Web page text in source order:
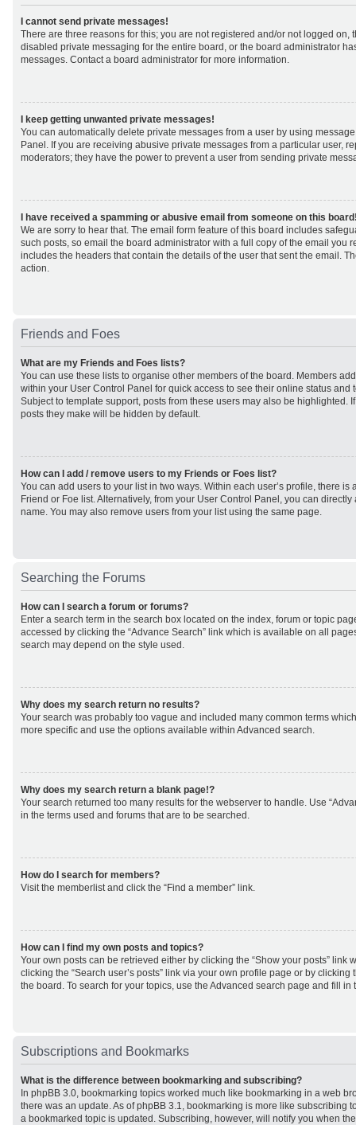
I cannot send private messages!
There are three reasons for this; you are not registered and/or not logged on,
disabled private messaging for the entire board, or the board administrator
messages. Contact a board administrator for more information.
I keep getting unwanted private messages!
You can automatically delete private messages from a user by using
Panel. If you are receiving abusive private messages from a particular user,
moderators; they have the power to prevent a user from sending private
I have received a spamming or abusive email from someone on this
We are sorry to hear that. The email form feature of this board includes
such posts, so email the board administrator with a full copy of the email you
includes the headers that contain the details of the user that sent the email.
action.
Friends and Foes
What are my Friends and Foes lists?
You can use these lists to organise other members of the board. Members
within your User Control Panel for quick access to see their online status and
Subject to template support, posts from these users may also be highlighted.
posts they make will be hidden by default.
How can I add / remove users to my Friends or Foes list?
You can add users to your list in two ways. Within each user’s profile, there is
Friend or Foe list. Alternatively, from your User Control Panel, you can
name. You may also remove users from your list using the same page.
Searching the Forums
How can I search a forum or forums?
Enter a search term in the search box located on the index, forum or topic
accessed by clicking the “Advance Search” link which is available on all
search may depend on the style used.
Why does my search return no results?
Your search was probably too vague and included many common terms
more specific and use the options available within Advanced search.
Why does my search return a blank page!?
Your search returned too many results for the webserver to handle. Use
in the terms used and forums that are to be searched.
How do I search for members?
Visit the memberlist and click the “Find a member” link.
How can I find my own posts and topics?
Your own posts can be retrieved either by clicking the “Show your posts” link
clicking the “Search user’s posts” link via your own profile page or by clicking
the board. To search for your topics, use the Advanced search page and fill
Subscriptions and Bookmarks
What is the difference between bookmarking and subscribing?
In phpBB 3.0, bookmarking topics worked much like bookmarking in a web
there was an update. As of phpBB 3.1, bookmarking is more like subscribing
a bookmarked topic is updated. Subscribing, however, will notify you when